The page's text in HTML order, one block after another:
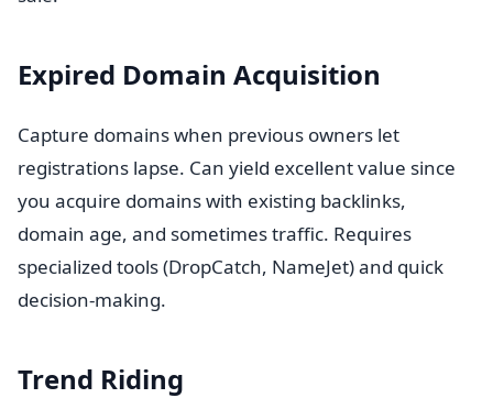
Expired Domain Acquisition
Capture domains when previous owners let
registrations lapse. Can yield excellent value since
you acquire domains with existing backlinks,
domain age, and sometimes traffic. Requires
specialized tools (DropCatch, NameJet) and quick
decision-making.
Trend Riding